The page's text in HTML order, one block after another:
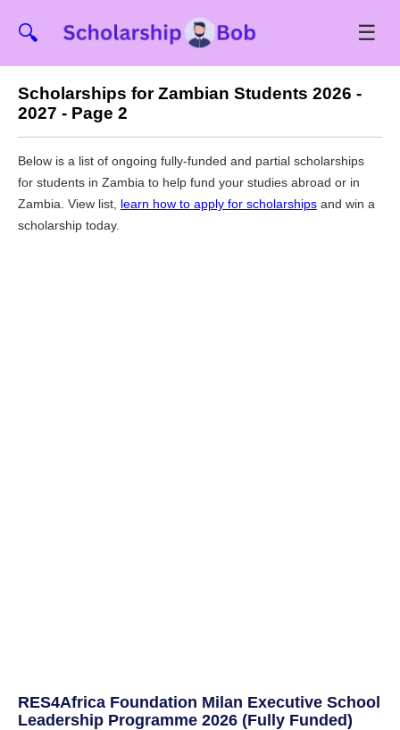
🔍 ☰
Scholarships for Zambian Students 2026 -
2027 - Page 2
Below is a list of ongoing fully-funded and partial scholarships
for students in Zambia to help fund your studies abroad or in
Zambia. View list, learn how to apply for scholarshipsand win a
scholarship today.
RES4Africa Foundation Milan Executive School
Leadership Programme 2026 (Fully Funded)